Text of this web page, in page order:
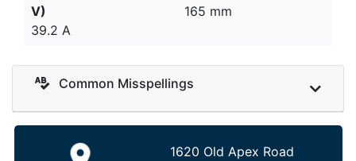
V)
39.2 A
165 mm
Common Misspellings
1620 Old Apex Road